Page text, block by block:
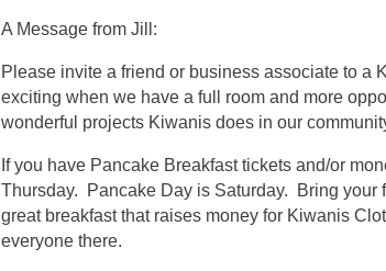
A Message from Jill:
Please invite a friend or business associate to a
exciting when we have a full room and more
wonderful projects Kiwanis does in our
If you have Pancake Breakfast tickets and/or
Thursday. Pancake Day is Saturday. Bring your
great breakfast that raises money for Kiwanis
everyone there.